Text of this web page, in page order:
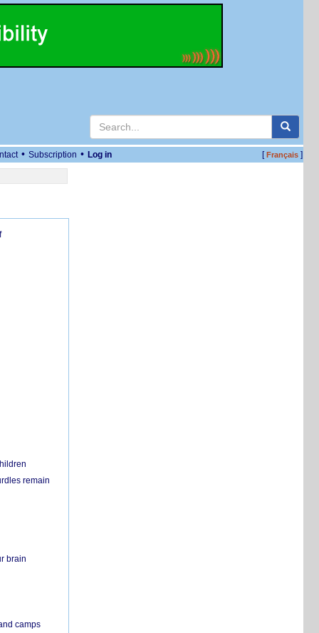
• Subscription • Log in [Français]
remain
brain
camps